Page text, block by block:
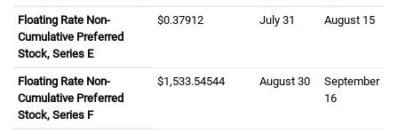
Floating Rate Non-
Cumulative Preferred
Stock, Series E
zero dollars and three seven nine one two cents
$0.37912 July thirty first
July 31 August
August 15
Floating Rate Non-
Cumulative Preferred
Stock, Series F
one thousand five hundred thirty three dollars
$1,533.54544 August thirtieth
August 30 September
September
16